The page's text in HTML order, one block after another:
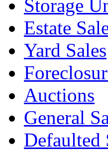
Storage
Estate
Yard Sales
Auctions
General
Defaulted